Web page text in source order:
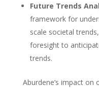
Future Trends
framework for
scale societal
foresight to
trends.
Aburdene’s impact on